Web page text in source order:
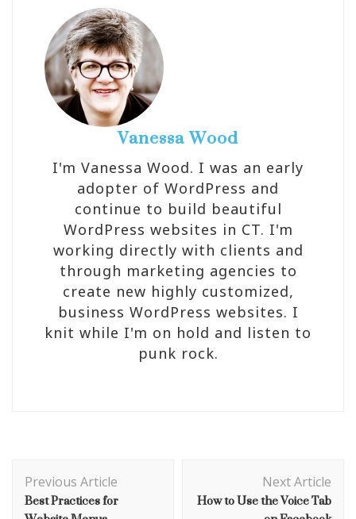
Vanessa Wood
I'm Vanessa Wood. I was an early
adopter of WordPress and
continue to build beautiful
WordPress websites in CT. I'm
working directly with clients and
through marketing agencies to
create new highly customized,
business WordPress websites. I
knit while I'm on hold and listen to
punk rock.
Navigation
Previous Article
Best Practices for
Next Article
How to Use the Voice Tab